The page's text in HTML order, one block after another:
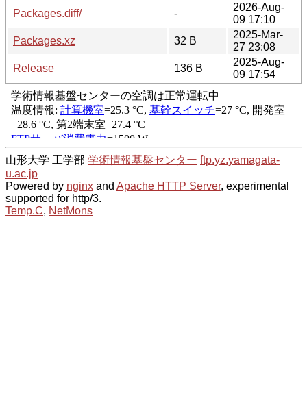
Packages.diff/
-
2026-Aug-
09 17:10
Packages.xz
32 B
2025-Mar-
27 23:08
Release
136 B
2025-Aug-
09 17:54
山形大学 工学部 学術情報基盤センター ftp.yz.yamagata-
u.ac.jp
Powered by nginx and Apache HTTP Server, experimental
supported for http/3.
Temp.C, NetMons